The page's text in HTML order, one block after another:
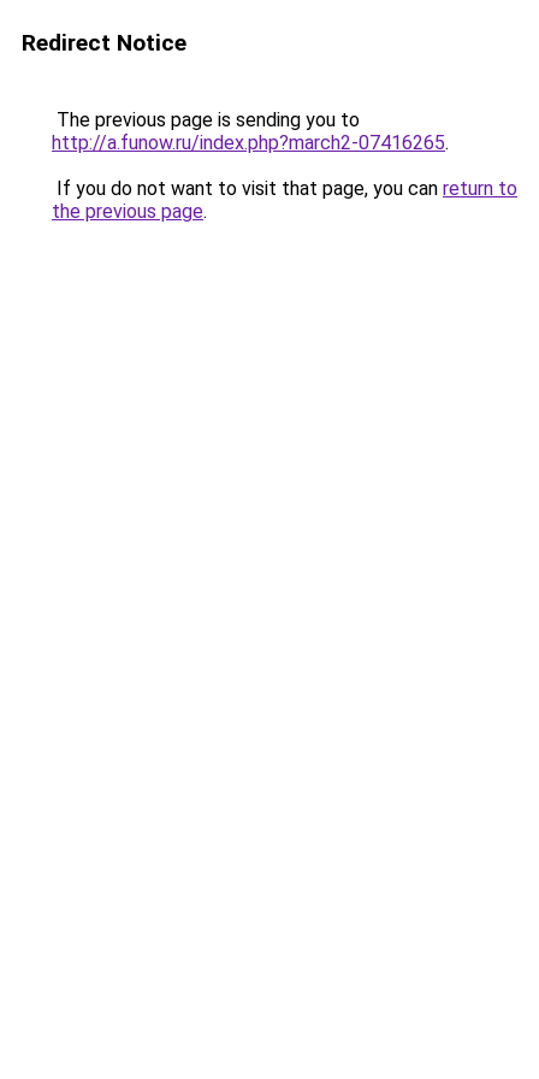
Redirect Notice
The previous page is sending you to
http://a.funow.ru/index.php?march2-07416265.
If you do not want to visit that page, you can return to
the previous page.